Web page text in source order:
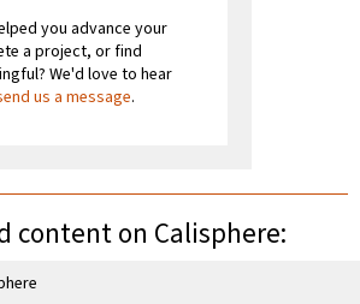
you advance your
a project, or find
We'd love to hear
us a message.
content on Calisphere: